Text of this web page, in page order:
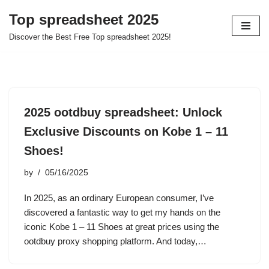
Skip
Top spreadsheet 2025
Discover the Best Free Top spreadsheet 2025!
2025 ootdbuy spreadsheet: Unlock
Exclusive Discounts on Kobe 1 – 11
Shoes!
by 05/16/2025
In 2025, as an ordinary European consumer, I’ve
discovered a fantastic way to get my hands on the
iconic Kobe 1 – 11 Shoes at great prices using the
ootdbuy proxy shopping platform. And today,…